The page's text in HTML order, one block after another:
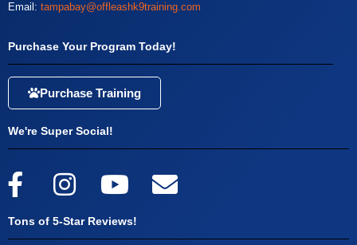
Email: tampabay@offleashk9training.com
Purchase Your Program Today!
Purchase Training
We're Super Social!
Tons of 5-Star Reviews!